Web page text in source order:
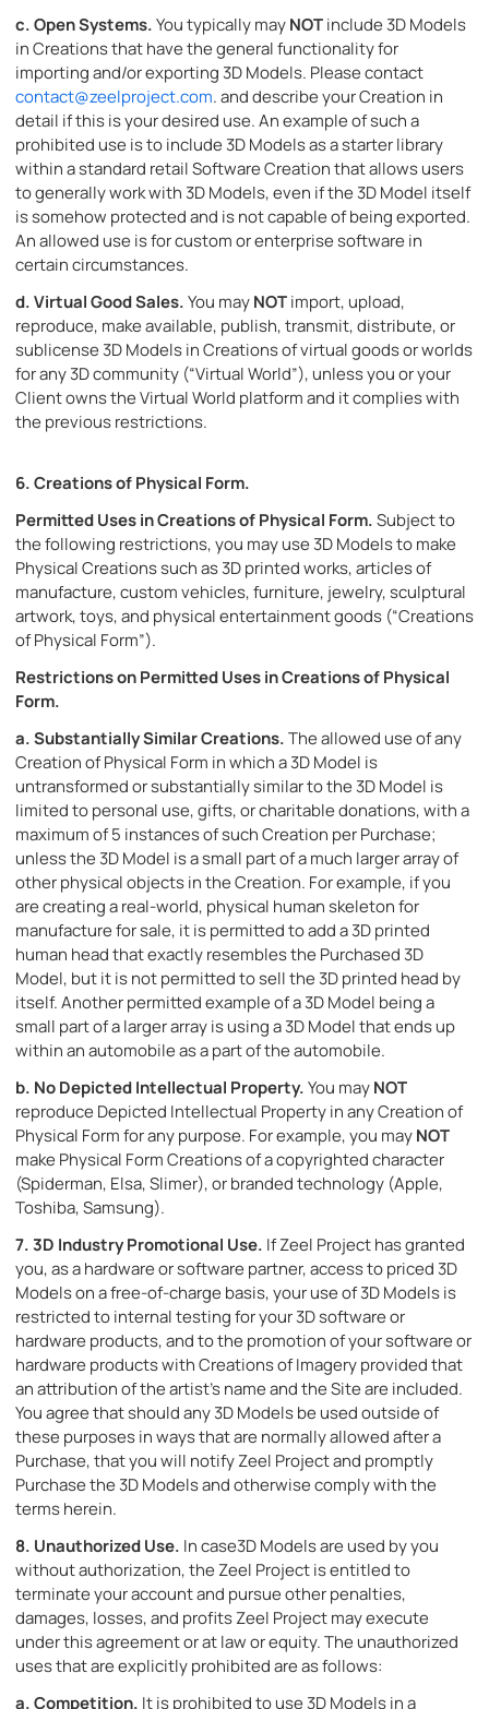
c.Open Systems.You typically mayNOTinclude 3D Models
in Creations that have the general functionality for
importing and/or exporting 3D Models. Please contact
contact@zeelproject.com. and describe your Creation in
detail if this is your desired use. An example of such a
prohibited use is to include 3D Models as a starter library
within a standard retail Software Creation that allows users
to generally work with 3D Models, even if the 3D Model itself
is somehow protected and is not capable of being exported.
An allowed use is for custom or enterprise software in
certain circumstances.
d.Virtual Good Sales.You mayNOTimport, upload,
reproduce, make available, publish, transmit, distribute, or
sublicense 3D Models in Creations of virtual goods or worlds
for any 3D community (“Virtual World”), unless you or your
Client owns the Virtual World platform and it complies with
the previous restrictions.
6.Creations of Physical Form.
Permitted Uses in Creations of Physical Form.Subject to
the following restrictions, you may use 3D Models to make
Physical Creations such as 3D printed works, articles of
manufacture, custom vehicles, furniture, jewelry, sculptural
artwork, toys, and physical entertainment goods (“Creations
of Physical Form”).
Restrictions on Permitted Uses in Creations of Physical
Form.
a.Substantially Similar Creations.The allowed use of any
Creation of Physical Form in which a 3D Model is
untransformed or substantially similar to the 3D Model is
limited to personal use, gifts, or charitable donations, with a
maximum of 5 instances of such Creation per Purchase;
unless the 3D Model is a small part of a much larger array of
other physical objects in the Creation. For example, if you
are creating a real-world, physical human skeleton for
manufacture for sale, it is permitted to add a 3D printed
human head that exactly resembles the Purchased 3D
Model, but it is not permitted to sell the 3D printed head by
itself. Another permitted example of a 3D Model being a
small part of a larger array is using a 3D Model that ends up
within an automobile as a part of the automobile.
b. No Depicted Intellectual Property.You mayNOT
reproduce Depicted Intellectual Property in any Creation of
Physical Form for any purpose. For example, you mayNOT
make Physical Form Creations of a copyrighted character
(Spiderman, Elsa, Slimer), or branded technology (Apple,
Toshiba, Samsung).
7.3D Industry Promotional Use. If Zeel Project has granted
you, as a hardware or software partner, access to priced 3D
Models on a free-of-charge basis, your use of 3D Models is
restricted to internal testing for your 3D software or
hardware products, and to the promotion of your software or
hardware products with Creations of Imagery provided that
an attribution of the artist’s name and the Site are included.
You agree that should any 3D Models be used outside of
these purposes in ways that are normally allowed after a
Purchase, that you will notify Zeel Project and promptly
Purchase the 3D Models and otherwise comply with the
terms herein.
8. Unauthorized Use. In case3D Models are used by you
without authorization, the Zeel Project is entitled to
terminate your account and pursue other penalties,
damages, losses, and profits Zeel Project may execute
under this agreement or at law or equity. The unauthorized
uses that are explicitly prohibited are as follows:
a.Competition. It is prohibited to use 3D Models in a